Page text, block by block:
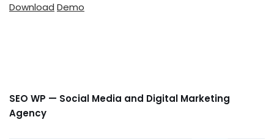
Download Demo
SEO WP — Social Media and Digital Marketing
Agency